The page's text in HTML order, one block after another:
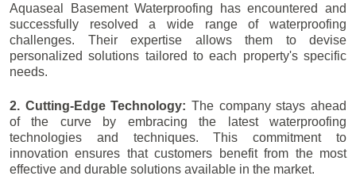
Aquaseal Basement Waterproofing has encountered and
successfully resolved a wide range of waterproofing
challenges. Their expertise allows them to devise
personalized solutions tailored to each property's specific
needs.
2. Cutting-Edge Technology: The company stays ahead
of the curve by embracing the latest waterproofing
technologies and techniques. This commitment to
innovation ensures that customers benefit from the most
effective and durable solutions available in the market.